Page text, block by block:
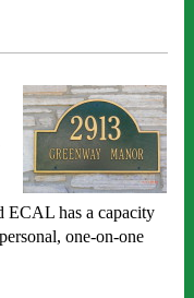
ECAL has a capacity
one-on-one